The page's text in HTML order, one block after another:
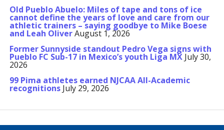
Old Pueblo Abuelo: Miles of tape and tons of ice
cannot define the years of love and care from our
athletic trainers – saying goodbye to Mike Boese
and Leah OliverAugust 1, 2026
Former Sunnyside standout Pedro Vega signs with
Pueblo FC Sub-17 in Mexico’s youth Liga MX July 30,
2026
99 Pima athletes earned NJCAA All-Academic
recognitions July 29, 2026